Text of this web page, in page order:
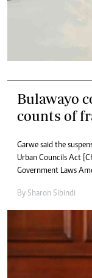
Bulawayo
counts of
Garwe said the
Urban Councils Act
Government Laws
By Sharon Sibindi